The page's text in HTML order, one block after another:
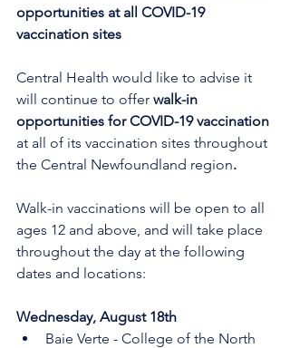
opportunities at all COVID-19
vaccination sites
Central Health would like to advise it
will continue to offer walk-in
opportunities for COVID-19 vaccination
at all of its vaccination sites throughout
the Central Newfoundland region.
Walk-in vaccinations will be open to all
ages 12 and above, and will take place
throughout the day at the following
dates and locations:
Wednesday, August 18th
Baie Verte - College of the North